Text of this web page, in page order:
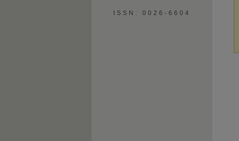
ISSN: 0026-6604